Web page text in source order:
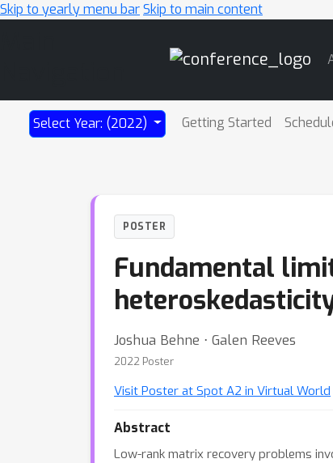
Skip to yearly menu barSkip to main content
Select Year: (2022) Getting Started
POSTER
Fundamental
Joshua Behne ⋅ Galen Reeves
2022 Poster
Visit Poster at Spot A2 in Virtual World
Abstract
Low-rank matrix recovery problems